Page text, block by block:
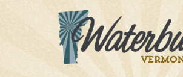
Skip to main content